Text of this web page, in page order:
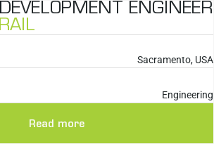
ENGINEER
Sacramento, USA
Engineering
Read more